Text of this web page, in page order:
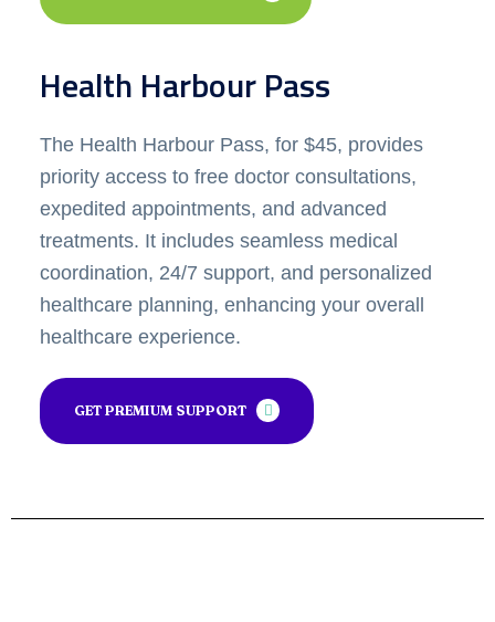
Health Harbour Pass
The Health Harbour Pass, for $45, provides
priority access to free doctor consultations,
expedited appointments, and advanced
treatments. It includes seamless medical
coordination, 24/7 support, and personalized
healthcare planning, enhancing your overall
healthcare experience.
GET PREMIUM SUPPORT